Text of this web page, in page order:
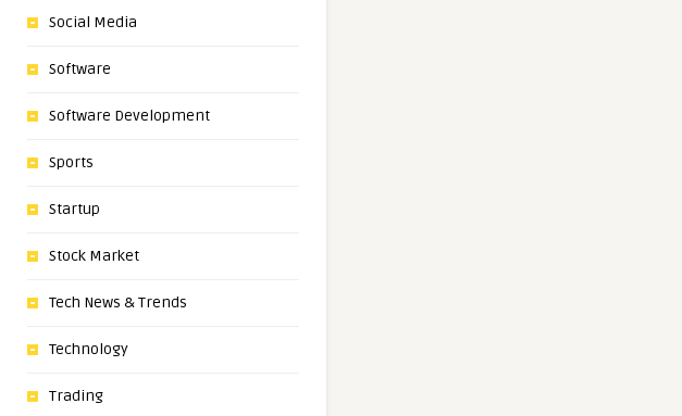
Social Media
Software
Software Development
Sports
Startup
Stock Market
Tech News & Trends
Technology
Trading